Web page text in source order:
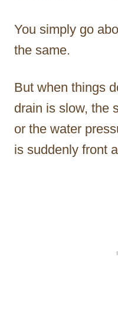
You simply go
the same.
But when things
drain is slow, the
or the water
is suddenly front